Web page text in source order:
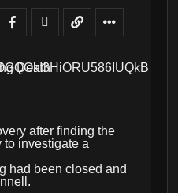
after finding the
to investigate a
had been closed and